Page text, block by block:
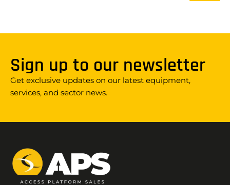
Sign up to our newsletter
Get exclusive updates on our latest equipment,
services, and sector news.